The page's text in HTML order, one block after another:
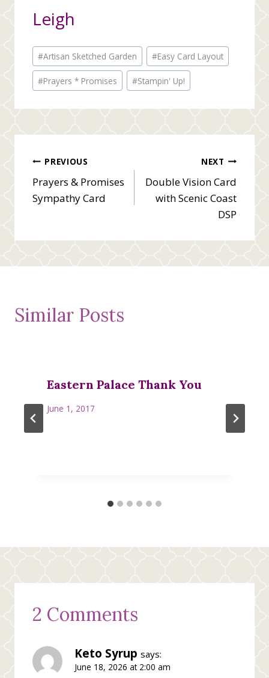
Leigh
Post
Tags:
#Artisan Sketched Garden #Easy Card Layout
#Prayers * Promises #Stampin' Up!
Post
navigation
PREVIOUS
Prayers & Promises
Sympathy Card
NEXT
Double Vision Card
with Scenic Coast
DSP
Similar Posts
Eastern Palace Thank You
June 1, 2017
2 Comments
Keto Syrup says:
June 18, 2026 at 2:00 am